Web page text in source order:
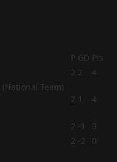
P GD Pts
2 2 4
2 1 4
2 -1
3
2 -2
0